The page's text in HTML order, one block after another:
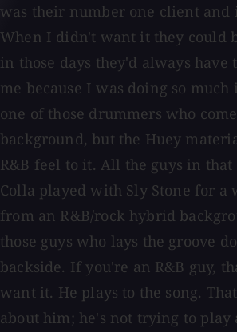
was their number one client and
When I didn't want it they could
in those days they'd always
me because I was doing so
one of those drummers who
background, but the Huey
R&B feel to it. All the guys in
Colla played with Sly Stone for
from an R&B/rock hybrid
those guys who lays the groove
backside. If you're an R&B guy,
want it. He plays to the song.
about him; he's not trying to play